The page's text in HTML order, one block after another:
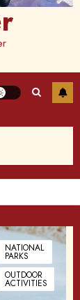
NATIONAL
PARKS
OUTDOOR
ACTIVITIES